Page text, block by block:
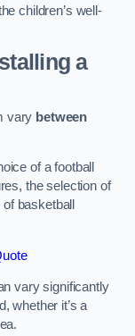
children’s well-
a
vary between
of a football
the selection of
basketball
vary significantly
whether it’s a